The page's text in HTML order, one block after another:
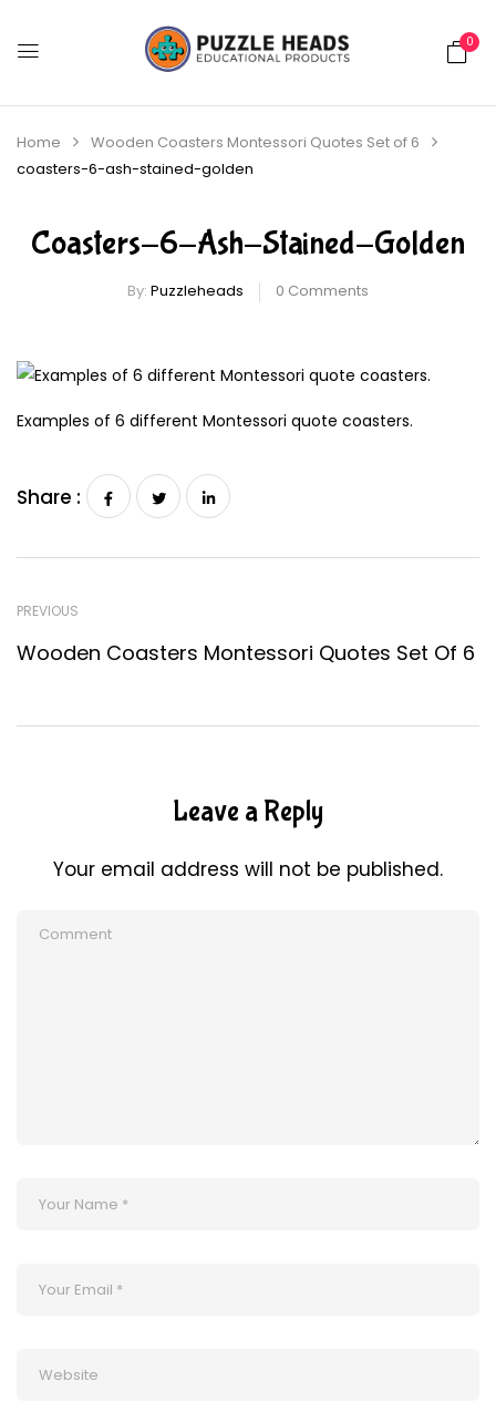
0
Home
Wooden Coasters Montessori Quotes Set of 6
coasters-6-ash-stained-golden
Coasters-6-Ash-Stained-Golden
By: Puzzleheads 0 Comments
Examples of 6 different Montessori quote coasters.
Share :
PREVIOUS
Wooden Coasters Montessori Quotes Set Of 6
Leave a Reply
Your email address will not be published.